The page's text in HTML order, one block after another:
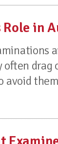
Role in
often drag
avoid